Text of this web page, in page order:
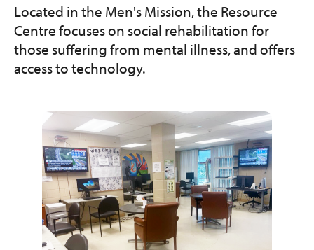
Located in the Men's Mission, the Resource
Centre focuses on social rehabilitation for
those suffering from mental illness, and offers
access to technology.